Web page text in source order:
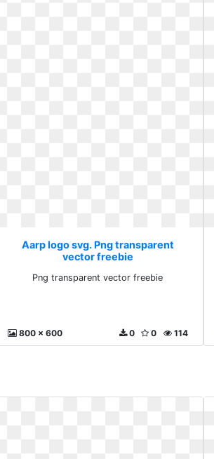
Aarp logo svg. Png transparent
vector freebie
Png transparent vector freebie
800 x 600 114
0
0